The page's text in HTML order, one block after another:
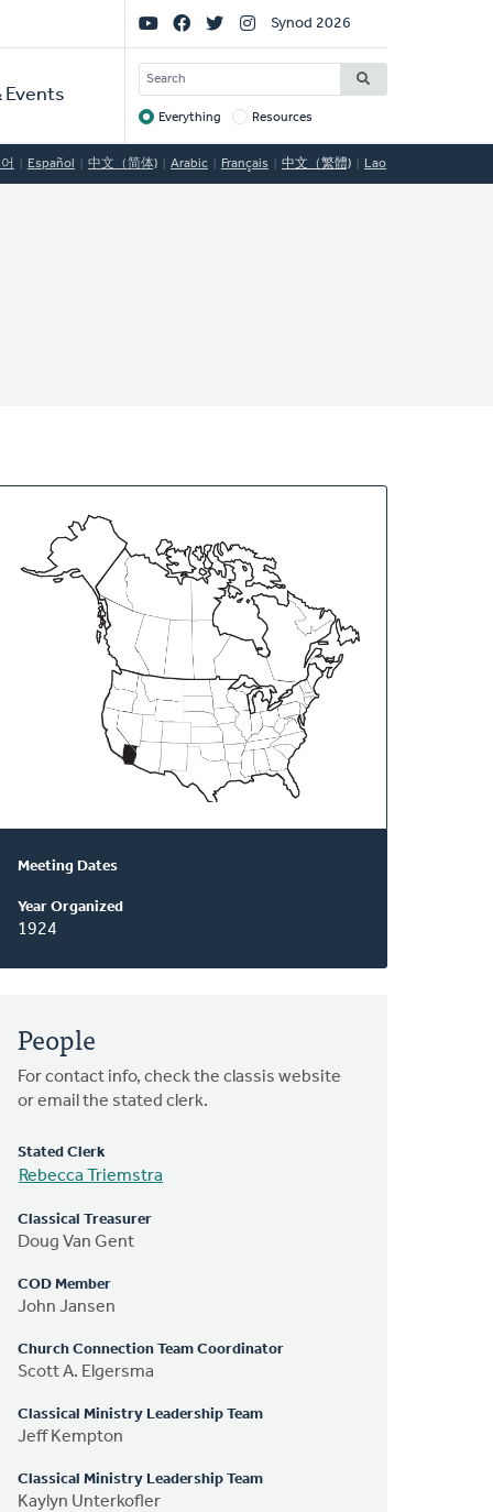
Events
Social
Links
Synod 2026
SEARCH
Target
Everything Resources
Español 中文（简体) Arabic Français 中文（繁體) Lao
This
Classis
Meeting Dates
Year Organized
1924
People
For contact info, check the classis website
or email the stated clerk.
Stated Clerk
Rebecca Triemstra
Classical Treasurer
Doug Van Gent
COD Member
John Jansen
Church Connection Team Coordinator
Scott A. Elgersma
Classical Ministry Leadership Team
Jeff Kempton
Classical Ministry Leadership Team
Kaylyn Unterkofler